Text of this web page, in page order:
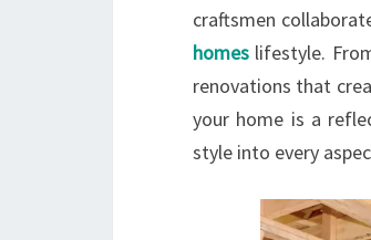
craftsmen
homes lifestyle.
renovations that
your home is a
style into every